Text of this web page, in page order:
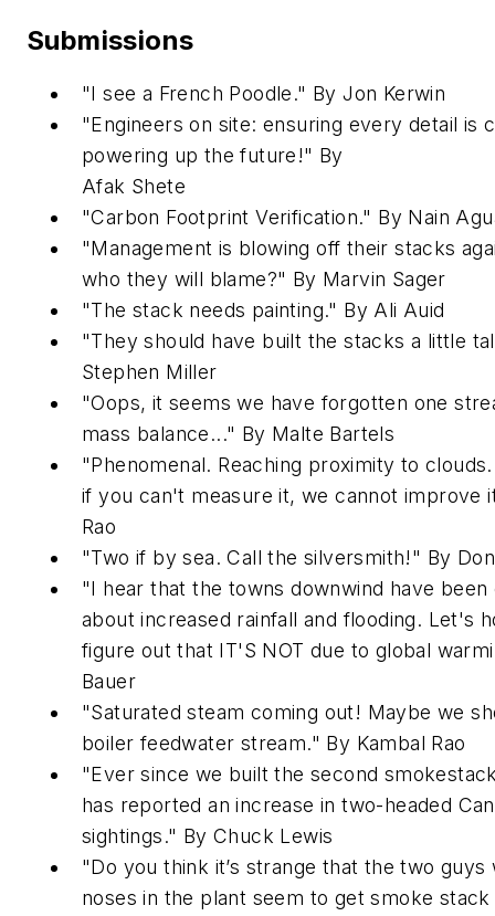
Submissions
"I see a French Poodle." By Jon Kerwin
"Engineers on site: ensuring every detail is
powering up the future!" By
Afak Shete
"Carbon Footprint Verification." By Nain
"Management is blowing off their stacks
who they will blame?" By Marvin Sager
"The stack needs painting." By Ali Auid
"They should have built the stacks a little
Stephen Miller
"Oops, it seems we have forgotten one
mass balance..." By Malte Bartels
"Phenomenal. Reaching proximity to
if you can't measure it, we cannot improve
Rao
"Two if by sea. Call the silversmith!" By
"I hear that the towns downwind have been
about increased rainfall and flooding. Let's
figure out that IT'S NOT due to global
Bauer
"Saturated steam coming out! Maybe we
boiler feedwater stream." By Kambal Rao
"Ever since we built the second
has reported an increase in two-headed
sightings." By Chuck Lewis
"Do you think it’s strange that the two
noses in the plant seem to get smoke